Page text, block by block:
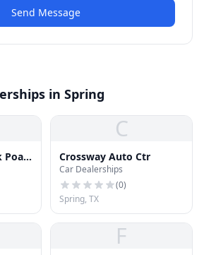
Send Message
in Spring
Poa
C
Crossway Auto Ctr
Car Dealerships
(0)
Spring, TX
F